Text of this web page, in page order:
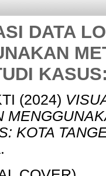
DATA
(2024)
KOTA